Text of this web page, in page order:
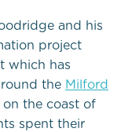
and his
project
which has
the Milford
the coast of
spent their